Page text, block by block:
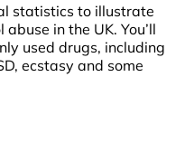
statistics to illustrate
in the UK. You’ll
used drugs, including
ecstasy and some